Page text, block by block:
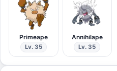
Primeape
Lv. 35
Annihilape
Lv. 35